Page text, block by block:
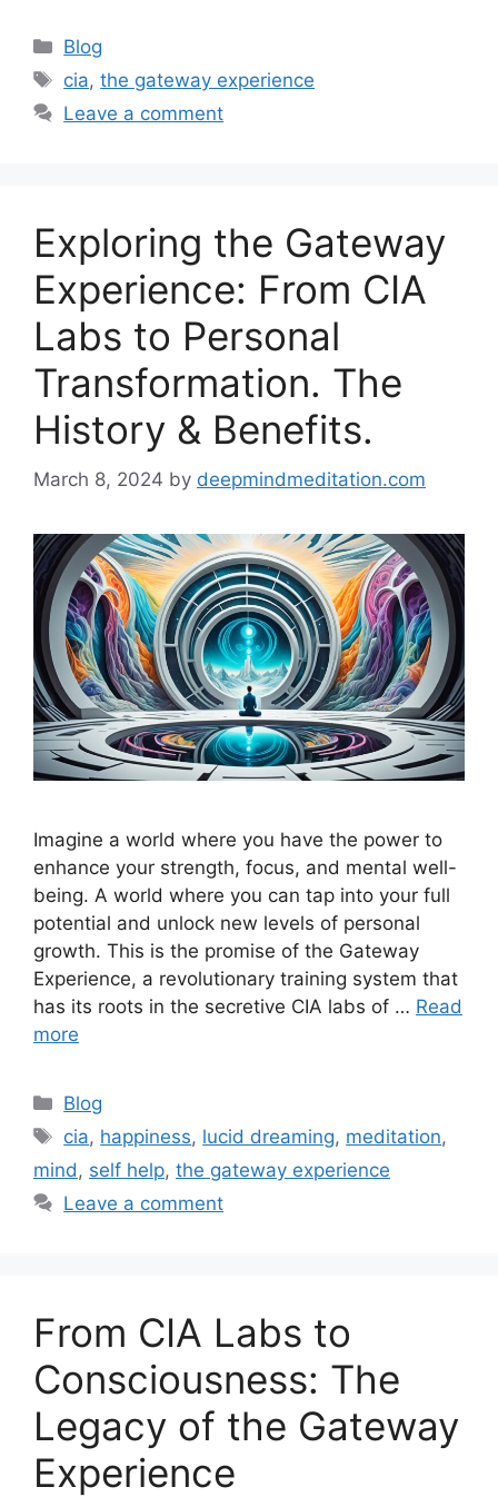
Categories
Blog
Tags
cia,the gateway experience
Leave a comment
Exploring the Gateway
Experience: From CIA
Labs to Personal
Transformation. The
History & Benefits.
March 8, 2024 by deepmindmeditation.com
Imagine a world where you have the power to
enhance your strength, focus, and mental well-
being. A world where you can tap into your full
potential and unlock new levels of personal
growth. This is the promise of the Gateway
Experience, a revolutionary training system that
has its roots in the secretive CIA labs of … Read
more
Categories
Blog
Tags
cia, happiness, lucid dreaming, meditation,
mind , self help, the gateway experience
Leave a comment
From CIA Labs to
Consciousness: The
Legacy of the Gateway
Experience